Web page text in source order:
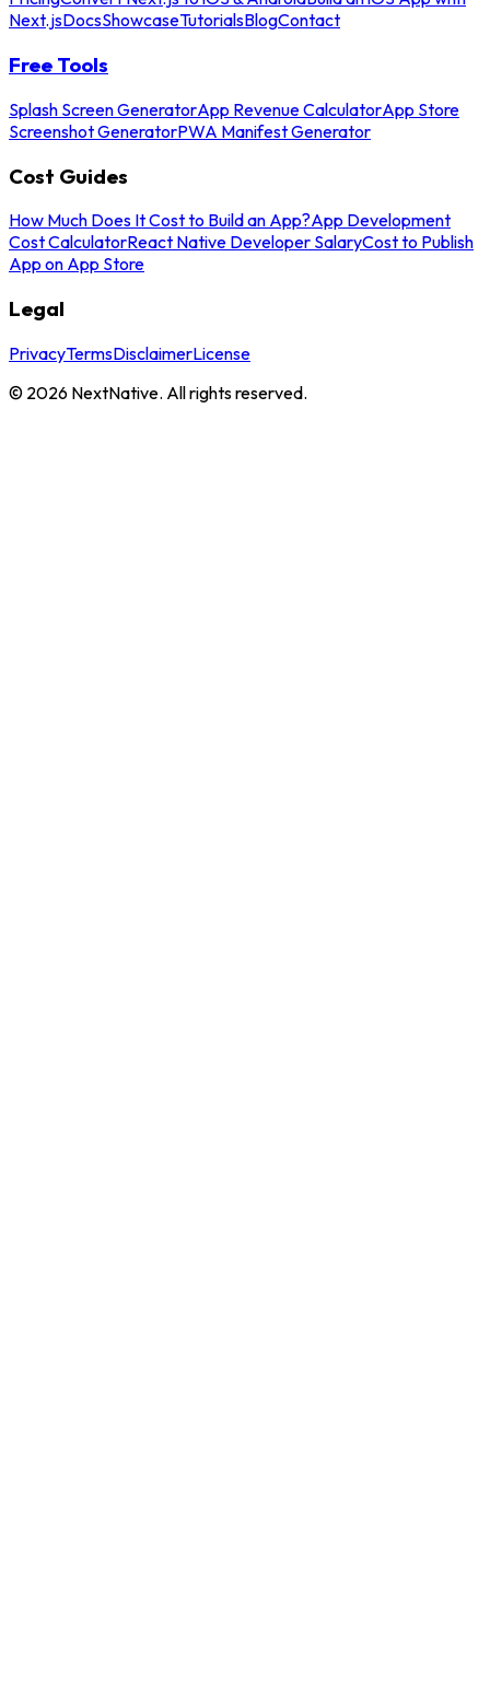
Next.jsDocsShowcaseTutorialsBlogContact
Free Tools
Splash Screen GeneratorApp Revenue CalculatorApp Store
Screenshot GeneratorPWA Manifest Generator
Cost Guides
How Much Does It Cost to Build an App?App Development
Cost CalculatorReact Native Developer SalaryCost to Publish
App on App Store
Legal
PrivacyTermsDisclaimerLicense
© 2026 NextNative. All rights reserved.